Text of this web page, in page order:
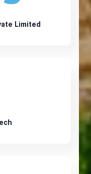
Limited